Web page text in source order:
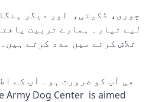
لیے تیار۔ ہمارے تربیت
ھی آپ کو ضرورت ہو۔ آپ کے